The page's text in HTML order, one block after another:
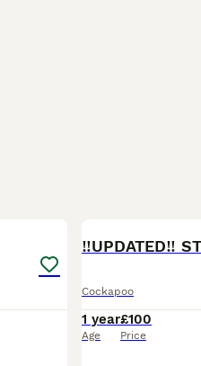
Cockapoo
1 year
Age
£100
Price